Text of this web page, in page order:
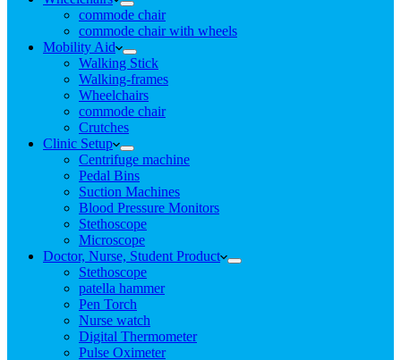
commode chair
commode chair with wheels
Mobility Aid
Walking Stick
Walking-frames
Wheelchairs
commode chair
Crutches
Clinic Setup
Centrifuge machine
Pedal Bins
Suction Machines
Blood Pressure Monitors
Stethoscope
Microscope
Doctor, Nurse, Student Product
Stethoscope
patella hammer
Pen Torch
Nurse watch
Digital Thermometer
Pulse Oximeter